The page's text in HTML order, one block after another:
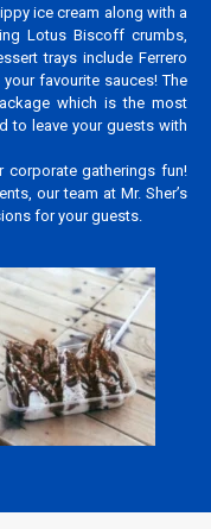
ice cream along with a
Lotus Biscoff crumbs,
trays include Ferrero
favourite sauces! The
which is the most
to leave your guests with
corporate gatherings fun!
our team at Mr. Sher’s
for your guests.